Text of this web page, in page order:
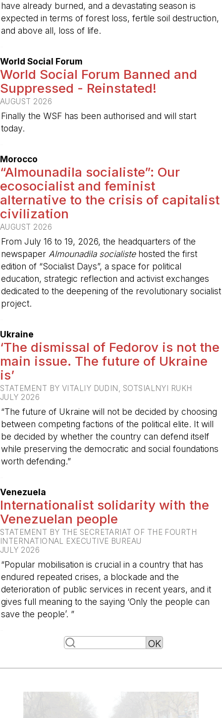
have already burned, and a devastating season is
expected in terms of forest loss, fertile soil destruction,
and above all, loss of life.
World Social Forum
World Social Forum Banned and
Suppressed - Reinstated!
AUGUST 2026
Finally the WSF has been authorised and will start
today.
Morocco
“Almounadila socialiste”: Our
ecosocialist and feminist
alternative to the crisis of capitalist
civilization
AUGUST 2026
From July 16 to 19, 2026, the headquarters of the
newspaper Almounadila socialistehosted the first
edition of “Socialist Days”, a space for political
education, strategic reflection and activist exchanges
dedicated to the deepening of the revolutionary socialist
project.
Ukraine
‘The dismissal of Fedorov is not the
main issue. The future of Ukraine
is’
STATEMENT BY VITALIY DUDIN, SOTSIALNYI RUKH
JULY 2026
“The future of Ukraine will not be decided by choosing
between competing factions of the political elite. It will
be decided by whether the country can defend itself
while preserving the democratic and social foundations
worth defending.”
Venezuela
Internationalist solidarity with the
Venezuelan people
STATEMENT BY THE SECRETARIAT OF THE FOURTH
INTERNATIONAL EXECUTIVE BUREAU
JULY 2026
“Popular mobilisation is crucial in a country that has
endured repeated crises, a blockade and the
deterioration of public services in recent years, and it
gives full meaning to the saying ‘Only the people can
save the people’. ”